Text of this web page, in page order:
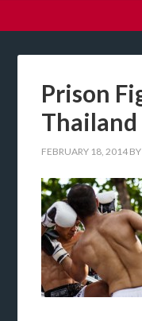
Prison
Thailand
FEBRUARY 18, 2014 BY